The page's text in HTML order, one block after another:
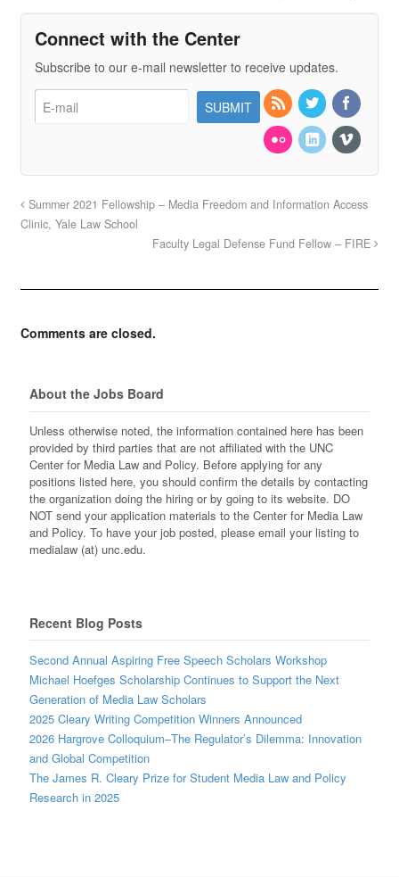
Connect with the Center
Subscribe to our e-mail newsletter to receive updates.
Summer 2021 Fellowship – Media Freedom and Information Access
Clinic, Yale Law School
Faculty Legal Defense Fund Fellow – FIRE
Comments are closed.
About the Jobs Board
Unless otherwise noted, the information contained here has been
provided by third parties that are not affiliated with the UNC
Center for Media Law and Policy. Before applying for any
positions listed here, you should confirm the details by contacting
the organization doing the hiring or by going to its website. DO
NOT send your application materials to the Center for Media Law
and Policy. To have your job posted, please email your listing to
medialaw (at) unc.edu.
Recent Blog Posts
Second Annual Aspiring Free Speech Scholars Workshop
Michael Hoefges Scholarship Continues to Support the Next
Generation of Media Law Scholars
2025 Cleary Writing Competition Winners Announced
2026 Hargrove Colloquium–The Regulator’s Dilemma: Innovation
and Global Competition
The James R. Cleary Prize for Student Media Law and Policy
Research in 2025